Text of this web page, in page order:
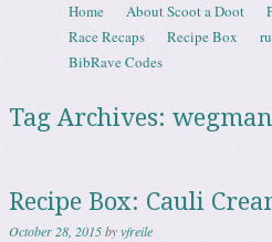
Menu
Skip to content
Home About Scoot a Doot
Race Recaps
Recipe Box
BibRave Codes
Tag Archives:
Recipe Box: Cauli
October 28, 2015byvfreile